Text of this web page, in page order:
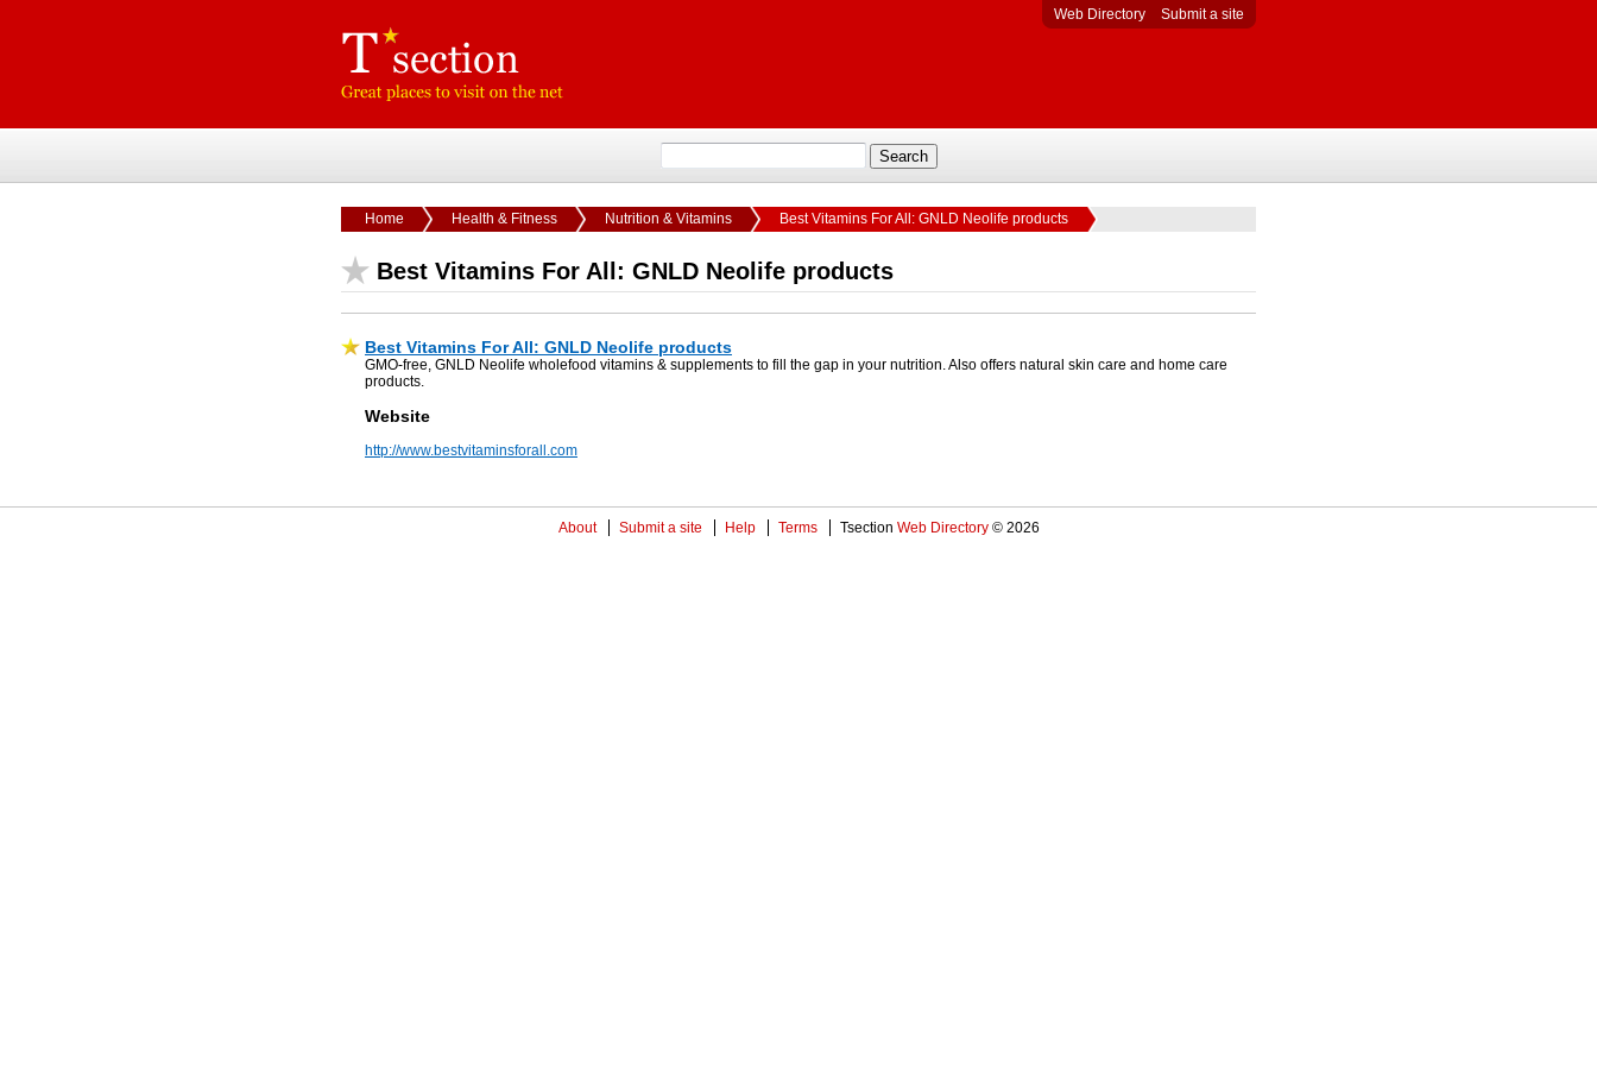
Web Directory Submit a site
Home Health & Fitness Nutrition & Vitamins Best Vitamins For All: GNLD Neolife products
Best Vitamins For All: GNLD Neolife products
Best Vitamins For All: GNLD Neolife products
GMO-free, GNLD Neolife wholefood vitamins & supplements to fill the gap in your nutrition. Also offers natural skin care and home care
products.
Website
http://www.bestvitaminsforall.com
About Submit a site Help Terms Tsection Web Directory © 2026